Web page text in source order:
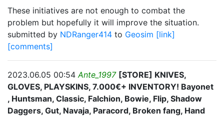
These initiatives are not enough to combat the
problem but hopefully it will improve the situation.
submitted by NDRanger414 to Geosim [link]
[comments]
2023.06.05 00:54Ante_1997 [STORE] KNIVES,
GLOVES, PLAYSKINS, 7.000€+ INVENTORY! Bayonet
, Huntsman, Classic, Falchion, Bowie, Flip, Shadow
Daggers, Gut, Navaja, Paracord, Broken fang, Hand